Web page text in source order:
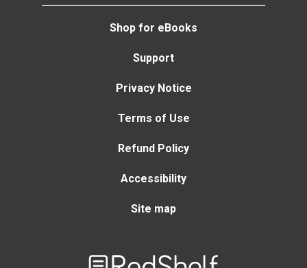
Shop for eBooks
Support
Privacy Notice
Terms of Use
Refund Policy
Accessibility
Site map